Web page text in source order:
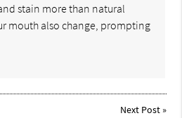
stain more than natural
mouth also change, prompting
Next Post»